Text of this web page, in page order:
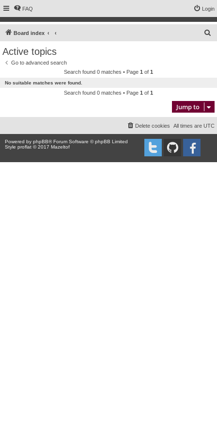
FAQ Login
Board index
Active topics
Go to advanced search
Search found 0 matches • Page 1 of 1
No suitable matches were found.
Search found 0 matches • Page 1 of 1
Jump to
All times are UTC
Delete cookies
Powered by phpBB® Forum Software © phpBB Limited
Style proflat © 2017 Mazeltof